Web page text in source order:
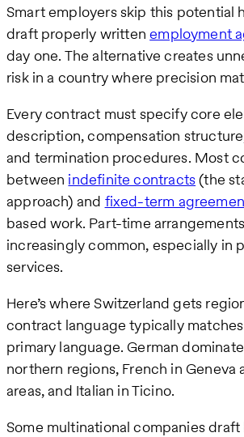
Smart employers skip this potential
draft properly writtenemployment
day one. The alternative creates
risk in a country where precision
Every contract must specify core
description, compensation
and termination procedures. Most
between indefinite contracts(the
approach) and fixed-term
based work. Part-time
increasingly common, especially in
services.
Here’s where Switzerland gets
contract language typically matches
primary language. German
northern regions, French in Geneva
areas, and Italian in Ticino.
Some multinational companies